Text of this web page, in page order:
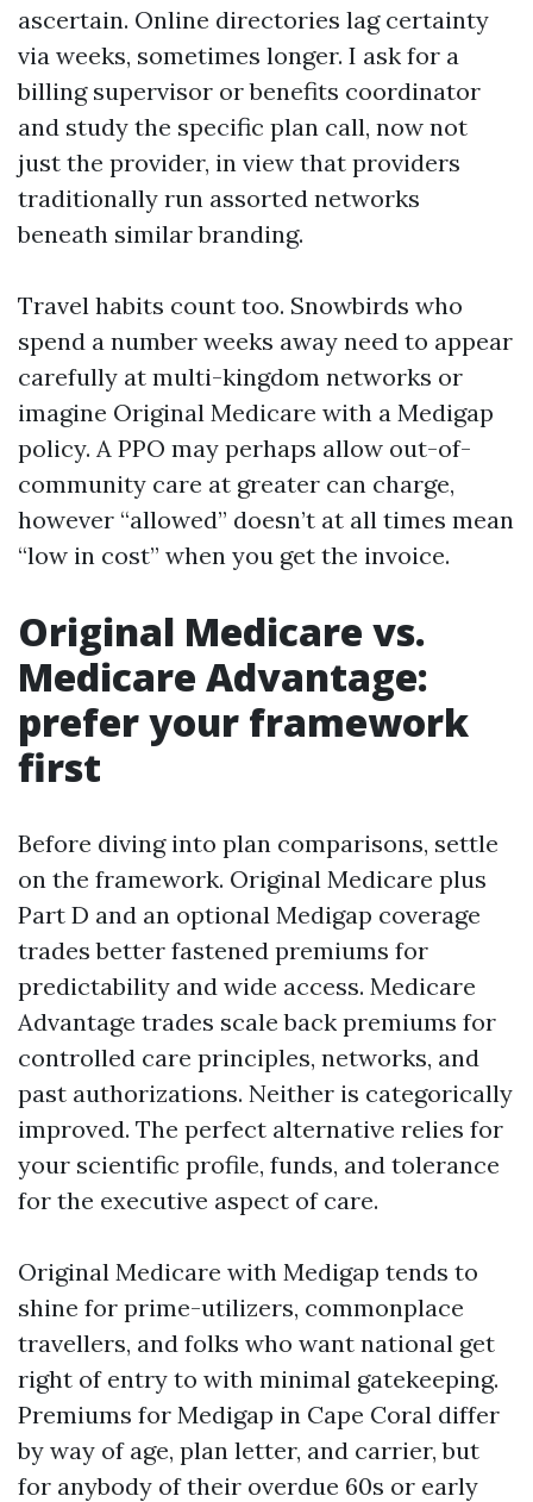
ascertain. Online directories lag certainty
via weeks, sometimes longer. I ask for a
billing supervisor or benefits coordinator
and study the specific plan call, now not
just the provider, in view that providers
traditionally run assorted networks
beneath similar branding.
Travel habits count too. Snowbirds who
spend a number weeks away need to appear
carefully at multi-kingdom networks or
imagine Original Medicare with a Medigap
policy. A PPO may perhaps allow out-of-
community care at greater can charge,
however “allowed” doesn’t at all times mean
“low in cost” when you get the invoice.
Original Medicare vs.
Medicare Advantage:
prefer your framework
first
Before diving into plan comparisons, settle
on the framework. Original Medicare plus
Part D and an optional Medigap coverage
trades better fastened premiums for
predictability and wide access. Medicare
Advantage trades scale back premiums for
controlled care principles, networks, and
past authorizations. Neither is categorically
improved. The perfect alternative relies for
your scientific profile, funds, and tolerance
for the executive aspect of care.
Original Medicare with Medigap tends to
shine for prime-utilizers, commonplace
travellers, and folks who want national get
right of entry to with minimal gatekeeping.
Premiums for Medigap in Cape Coral differ
by way of age, plan letter, and carrier, but
for anybody of their overdue 60s or early